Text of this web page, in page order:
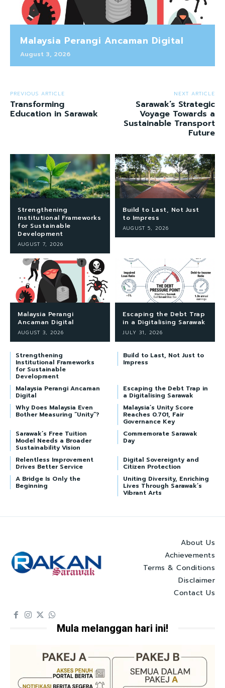
Malaysia Perangi Ancaman Digital
August 3, 2026
PREVIOUS ARTICLE
Transforming
Education in Sarawak
NEXT ARTICLE
Sarawak’s Strategic
Voyage Towards a
Sustainable Transport
Future
Strengthening
Institutional Frameworks
for Sustainable
Development
AUGUST 7, 2026
Build to Last, Not Just
to Impress
AUGUST 5, 2026
Malaysia Perangi
Ancaman Digital
AUGUST 3, 2026
Escaping the Debt Trap
in a Digitalising Sarawak
JULY 31, 2026
Strengthening
Institutional Frameworks
for Sustainable
Development
Build to Last, Not Just to
Impress
Malaysia Perangi Ancaman
Digital
Escaping the Debt Trap in
a Digitalising Sarawak
Why Does Malaysia Even
Bother Measuring “Unity”?
Malaysia’s Unity Score
Reaches 0.701, Fair
Governance Key
Sarawak’s Free Tuition
Model Needs a Broader
Sustainability Vision
Commemorate Sarawak
Day
Relentless Improvement
Drives Better Service
Digital Sovereignty and
Citizen Protection
A Bridge Is Only the
Beginning
Uniting Diversity, Enriching
Lives Through Sarawak’s
Vibrant Arts
About Us
Achievements
Terms & Conditions
Disclaimer
Contact Us
Mula melanggan hari ini!